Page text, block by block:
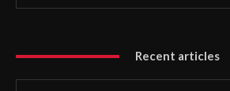
Recent articles